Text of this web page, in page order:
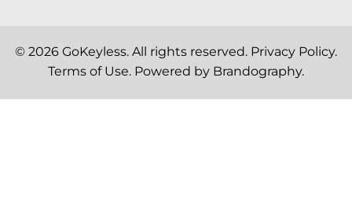
© 2026 GoKeyless. All rights reserved. Privacy Policy.
Terms of Use. Powered by Brandography.